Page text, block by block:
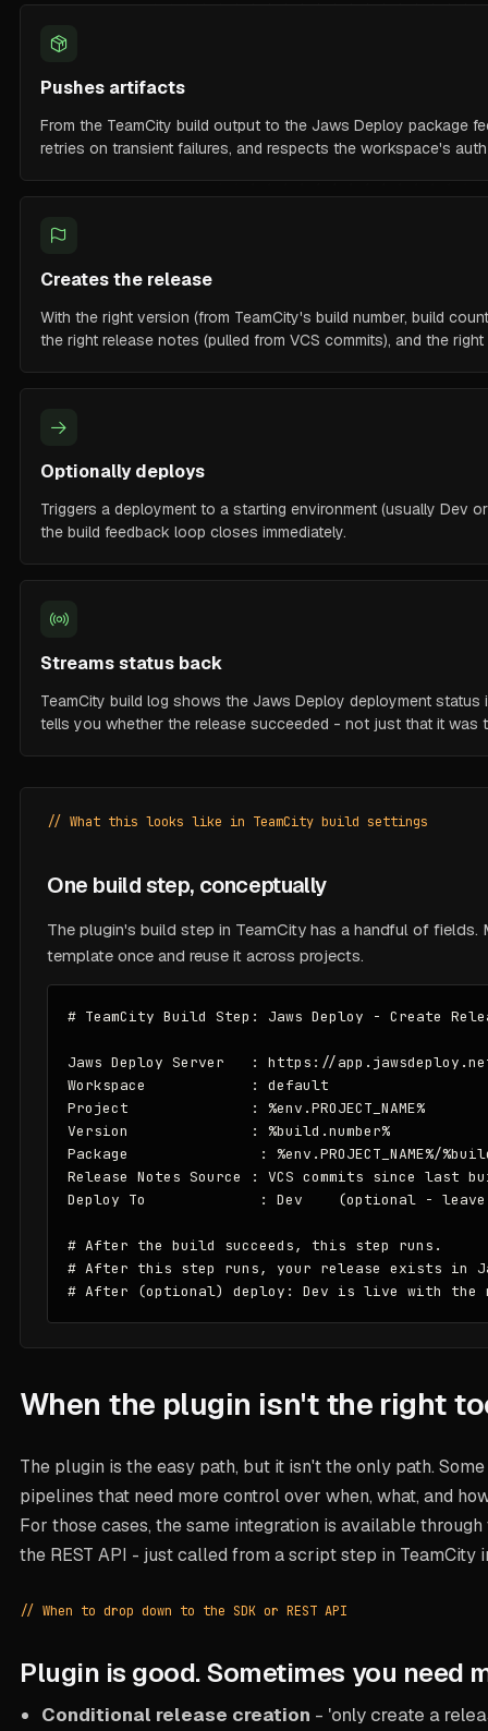
Pushes artifacts
From the TeamCity build output to the Jaws Deploy package
retries on transient failures, and respects the workspace's
Creates the release
With the right version (from TeamCity's build number, build
the right release notes (pulled from VCS commits), and the
Optionally deploys
Triggers a deployment to a starting environment (usually Dev
the build feedback loop closes immediately.
Streams status back
TeamCity build log shows the Jaws Deploy deployment status
tells you whether the release succeeded - not just that it was
// What this looks like in TeamCity build settings
One build step, conceptually
The plugin's build step in TeamCity has a handful of
template once and reuse it across projects.
# TeamCity Build Step: Jaws Deploy - Create
Jaws Deploy Server   : https://
Workspace            : default
Project              : %env.PROJECT_NAME%
Version              : %build.number%
Package               : %env.PROJECT_NAME%/
Release Notes Source : VCS commits since last
Deploy To             : Dev    (optional - leave
# After the build succeeds, this step runs.
# After this step runs, your release exists in
# After (optional) deploy: Dev is live with the
When the plugin isn't the right
The plugin is the easy path, but it isn't the only path.
pipelines that need more control over when, what, and
For those cases, the same integration is available
the REST API - just called from a script step in TeamCity
// When to drop down to the SDK or REST API
Plugin is good. Sometimes you need
Conditional release creation - 'only create a